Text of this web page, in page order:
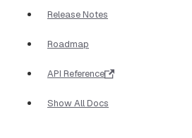
Release Notes
Roadmap
API Reference
Show All Docs